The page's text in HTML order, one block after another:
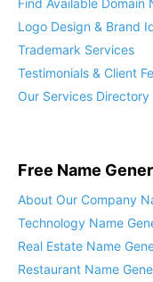
Find Available Domain
Logo Design & Brand
Trademark Services
Testimonials & Client
Our Services Directory
Free Name
About Our Company
Technology Name
Real Estate Name
Restaurant Name